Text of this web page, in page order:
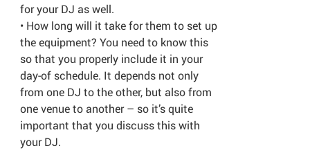
for your DJ as well.
• How long will it take for them to set up
the equipment? You need to know this
so that you properly include it in your
day-of schedule. It depends not only
from one DJ to the other, but also from
one venue to another – so it’s quite
important that you discuss this with
your DJ.